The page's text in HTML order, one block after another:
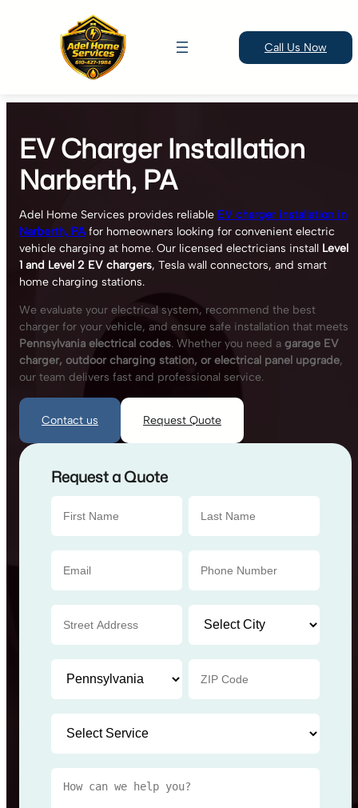
content
Call Us Now
EV Charger Installation
Narberth, PA
Adel Home Services provides reliable EV charger installation in
Narberth, PA for homeowners looking for convenient electric
vehicle charging at home. Our licensed electricians install Level
1 and Level 2 EV chargers, Tesla wall connectors, and smart
home charging stations.
We evaluate your electrical system, recommend the best
charger for your vehicle, and ensure safe installation that meets
Pennsylvania electrical codes. Whether you need a garage EV
charger, outdoor charging station, or electrical panel upgrade,
our team delivers fast and professional service.
Contact us Request Quote
Request a Quote